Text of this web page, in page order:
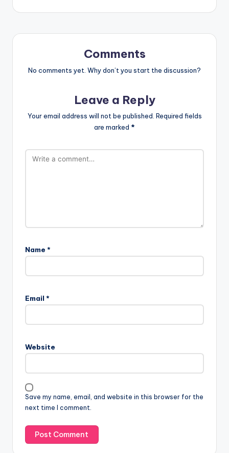
Comments
No comments yet. Why don’t you start the discussion?
Leave a Reply
Your email address will not be published. Required fields
are marked *
Name *
Email *
Website
Save my name, email, and website in this browser for the
next time I comment.